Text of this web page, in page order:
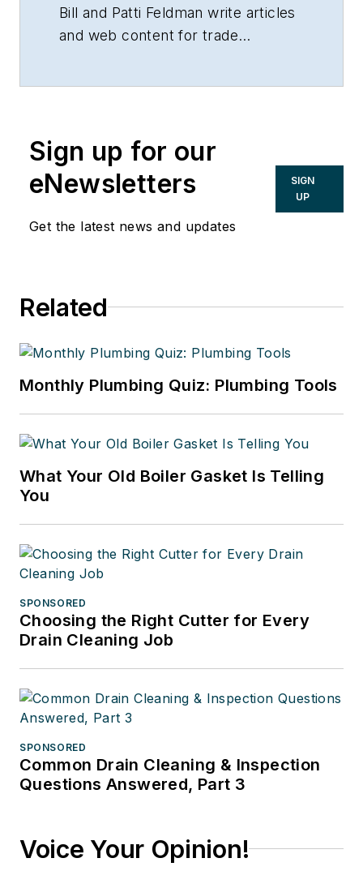
Bill and Patti Feldman write articles
and web content for trade
Sign up for our
eNewsletters
Get the latest news and updates
SIGN
UP
Related
Monthly Plumbing Quiz: Plumbing Tools
What Your Old Boiler Gasket Is Telling
You
SPONSORED
Choosing the Right Cutter for Every
Drain Cleaning Job
SPONSORED
Common Drain Cleaning & Inspection
Questions Answered, Part 3
Voice Your Opinion!